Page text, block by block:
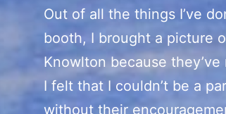
Out of all the things I’ve
booth, I brought a picture
Knowlton because
I felt that I couldn’t be a
without their